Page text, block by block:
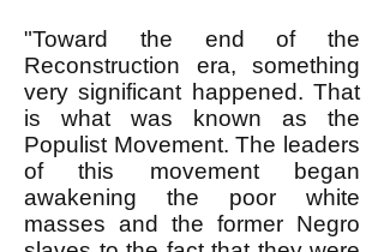
"Toward the end of the
Reconstruction era, something
very significant happened. That
is what was known as the
Populist Movement. The leaders
of this movement began
awakening the poor white
masses and the former Negro